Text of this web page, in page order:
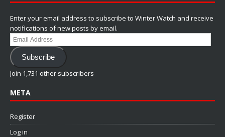
Enter your email address to subscribe to Winter Watch and receive
notifications of new posts by email.
Email
Address
Subscribe
Join 1,731 other subscribers
META
Register
Log in